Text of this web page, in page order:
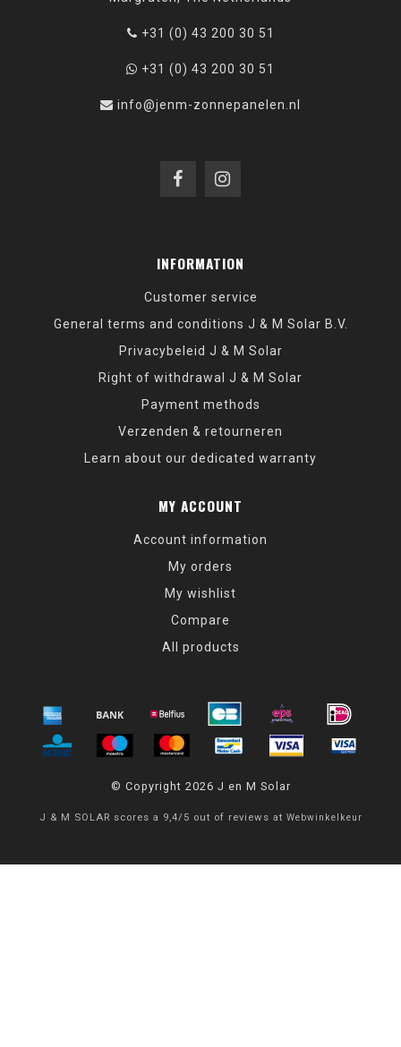
+31 (0) 43 200 30 51
+31 (0) 43 200 30 51
info@jenm-zonnepanelen.nl
INFORMATION
Customer service
General terms and conditions J & M Solar B.V.
Privacybeleid J & M Solar
Right of withdrawal J & M Solar
Payment methods
Verzenden & retourneren
Learn about our dedicated warranty
MY ACCOUNT
Account information
My orders
My wishlist
Compare
All products
© Copyright 2026 J en M Solar
J & M SOLAR scores a 9,4/ 5 out of reviews at Webwinkelkeur